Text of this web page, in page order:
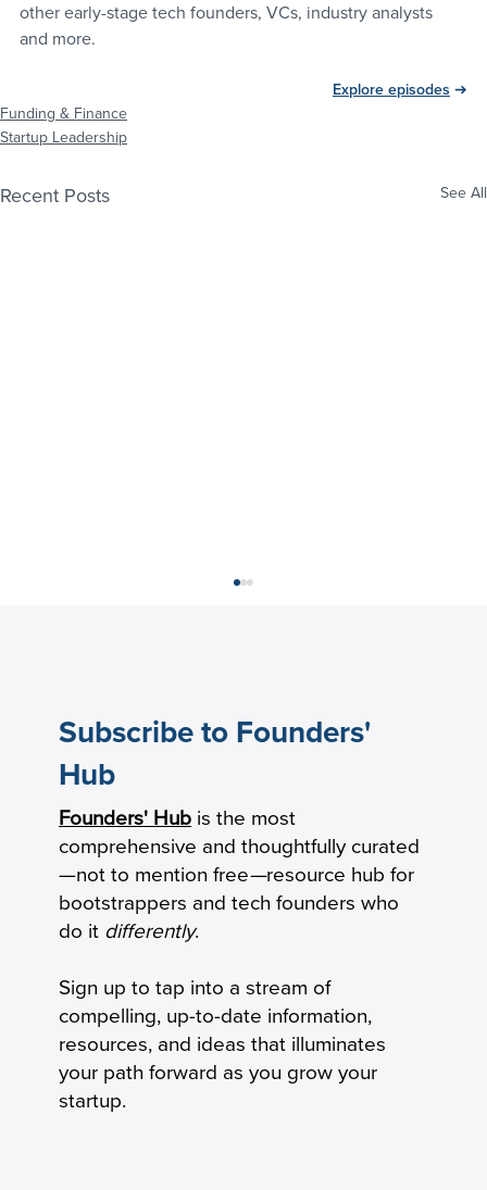
other early-stage tech founders, VCs, industry analysts
and more.
Explore episodes ➔
Funding & Finance
Startup Leadership
Recent Posts See All
How to Calculate Your Burn Multiple
Subscribe to Founders'
Hub
Founders' Hub is the most
comprehensive and thoughtfully curated
—not to mention free—resource hub for
bootstrappers and tech founders who
do it differently.
Sign up to tap into a stream of
compelling, up-to-date information,
resources, and ideas that illuminates
your path forward as you grow your
startup.